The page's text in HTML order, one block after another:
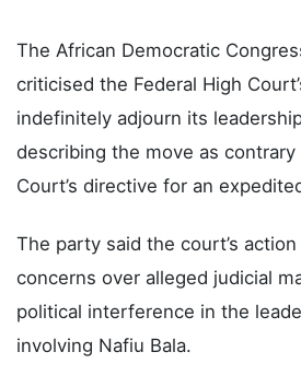
The African Democratic
criticised the Federal High
indefinitely adjourn its
describing the move as
Court’s directive for an
The party said the court’s
concerns over alleged judicial
political interference in the
involving Nafiu Bala.